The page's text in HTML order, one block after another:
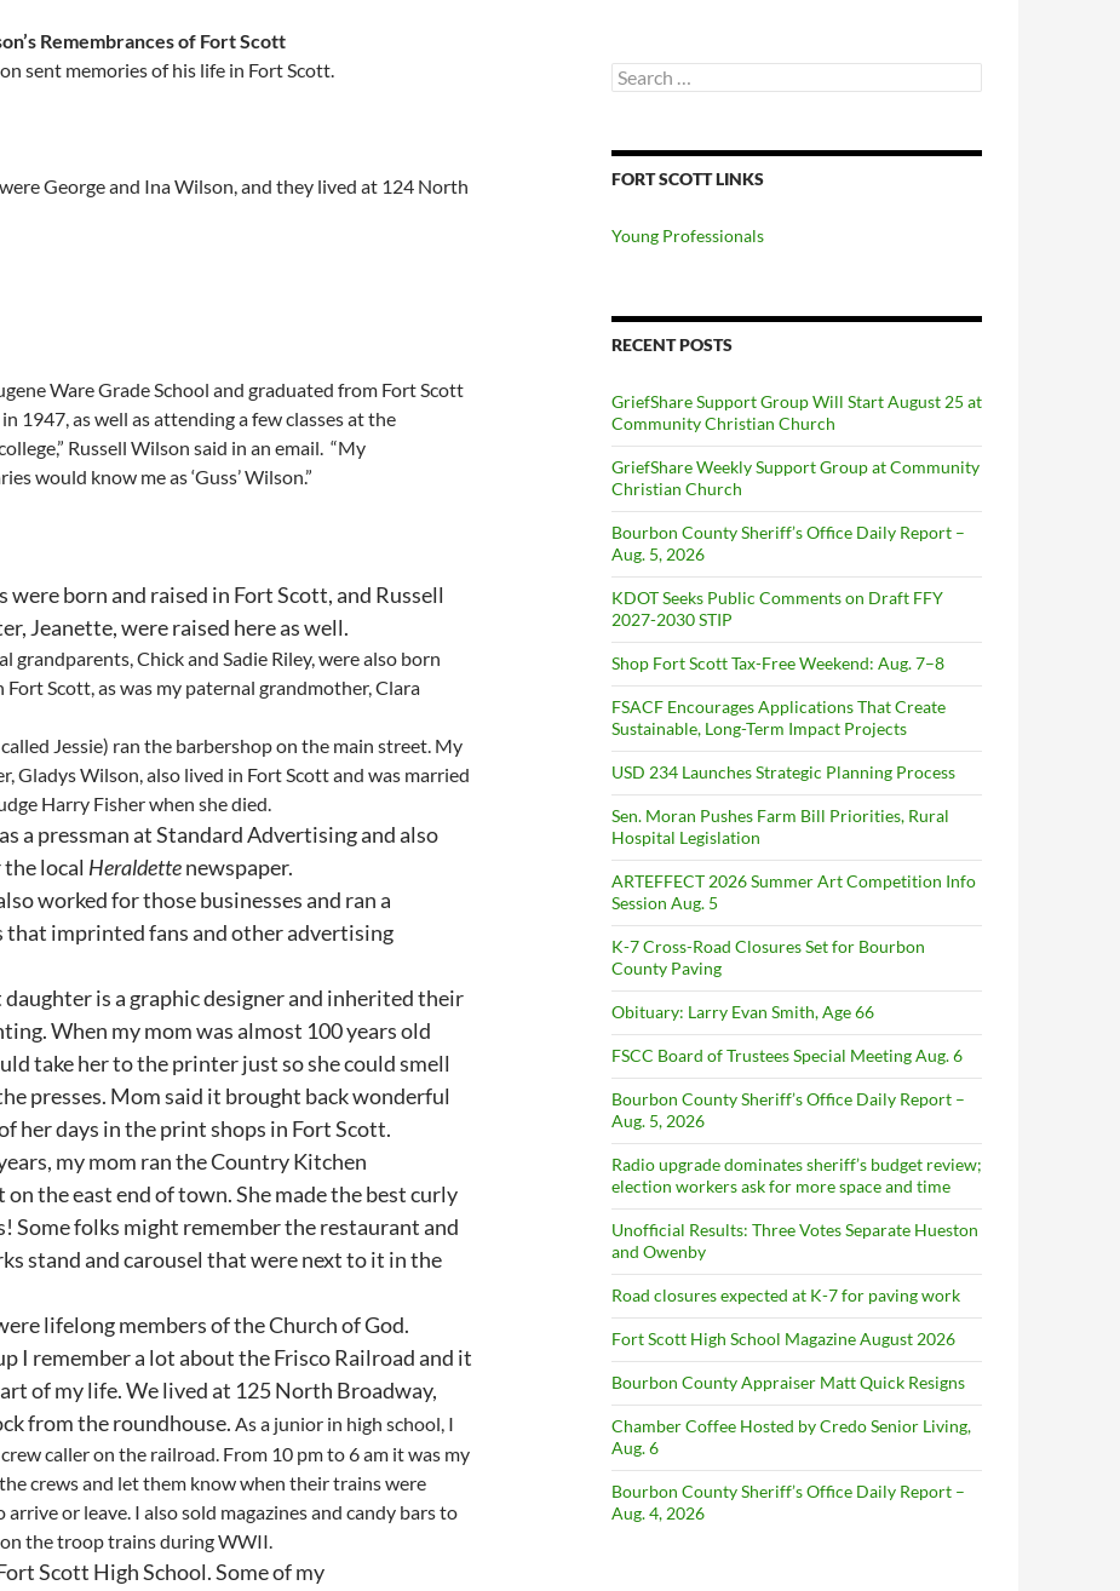
Remembrances of Fort Scott
sent memories of his life in Fort Scott.
George and Ina Wilson, and they lived at 124 North
Ware Grade School and graduated from Fort Scott
1947, as well as attending a few classes at the
Russell Wilson said in an email. “My
would know me as ‘Guss’ Wilson.”
were born and raised in Fort Scott, and Russell
Jeanette, were raised here as well.
grandparents, Chick and Sadie Riley, were also born
Fort Scott, as was my paternal grandmother, Clara
Jessie) ran the barbershop on the main street. My
Gladys Wilson, also lived in Fort Scott and was married
Harry Fisher when she died.
a pressman at Standard Advertising and also
local Heraldettenewspaper.
worked for those businesses and ran a
that imprinted fans and other advertising
daughter is a graphic designer and inherited their
When my mom was almost 100 years old
take her to the printer just so she could smell
presses. Mom said it brought back wonderful
her days in the print shops in Fort Scott.
my mom ran the Country Kitchen
on the east end of town. She made the best curly
Some folks might remember the restaurant and
stand and carousel that were next to it in the
lifelong members of the Church of God.
I remember a lot about the Frisco Railroad and it
of my life. We lived at 125 North Broadway,
from the roundhouse. As a junior in high school, I
caller on the railroad. From 10 pm to 6 am it was my
crews and let them know when their trains were
arrive or leave. I also sold magazines and candy bars to
the troop trains during WWII.
Scott High School. Some of my
Search
for:
FORT SCOTT LINKS
Young Professionals
RECENT POSTS
GriefShare Support Group Will Start August 25 at
Community Christian Church
GriefShare Weekly Support Group at Community
Christian Church
Bourbon County Sheriff’s Office Daily Report –
Aug. 5, 2026
KDOT Seeks Public Comments on Draft FFY
2027-2030 STIP
Shop Fort Scott Tax-Free Weekend: Aug. 7–8
FSACF Encourages Applications That Create
Sustainable, Long-Term Impact Projects
USD 234 Launches Strategic Planning Process
Sen. Moran Pushes Farm Bill Priorities, Rural
Hospital Legislation
ARTEFFECT 2026 Summer Art Competition Info
Session Aug. 5
K-7 Cross-Road Closures Set for Bourbon
County Paving
Obituary: Larry Evan Smith, Age 66
FSCC Board of Trustees Special Meeting Aug. 6
Bourbon County Sheriff’s Office Daily Report –
Aug. 5, 2026
Radio upgrade dominates sheriff’s budget review;
election workers ask for more space and time
Unofficial Results: Three Votes Separate Hueston
and Owenby
Road closures expected at K-7 for paving work
Fort Scott High School Magazine August 2026
Bourbon County Appraiser Matt Quick Resigns
Chamber Coffee Hosted by Credo Senior Living,
Aug. 6
Bourbon County Sheriff’s Office Daily Report –
Aug. 4, 2026